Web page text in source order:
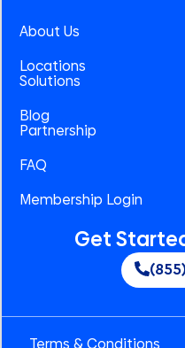
About Us
Locations
Solutions
Blog
Partnership
FAQ
Membership Login
Get